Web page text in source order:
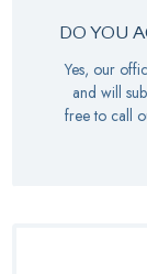
DO YOU
Yes, our
and will
free to call